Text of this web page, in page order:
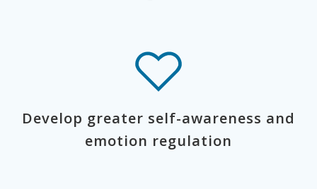
Develop greater self-awareness and
emotion regulation